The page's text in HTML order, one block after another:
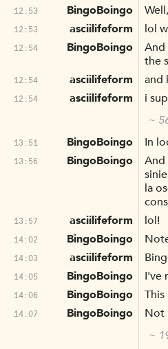
12:53 BingoBoingo
12:53 asciilifeform lol
12:54 BingoBoingo
And
the
12:54 asciilifeform and
12:54 asciilifeform
i
~
13:51 BingoBoingo In
13:56 BingoBoingo
And
la
13:57 asciilifeform lol!
14:02 BingoBoingo
14:03 asciilifeform
14:05 BingoBoingo I've
14:06 BingoBoingo
14:07 BingoBoingo
Not
~